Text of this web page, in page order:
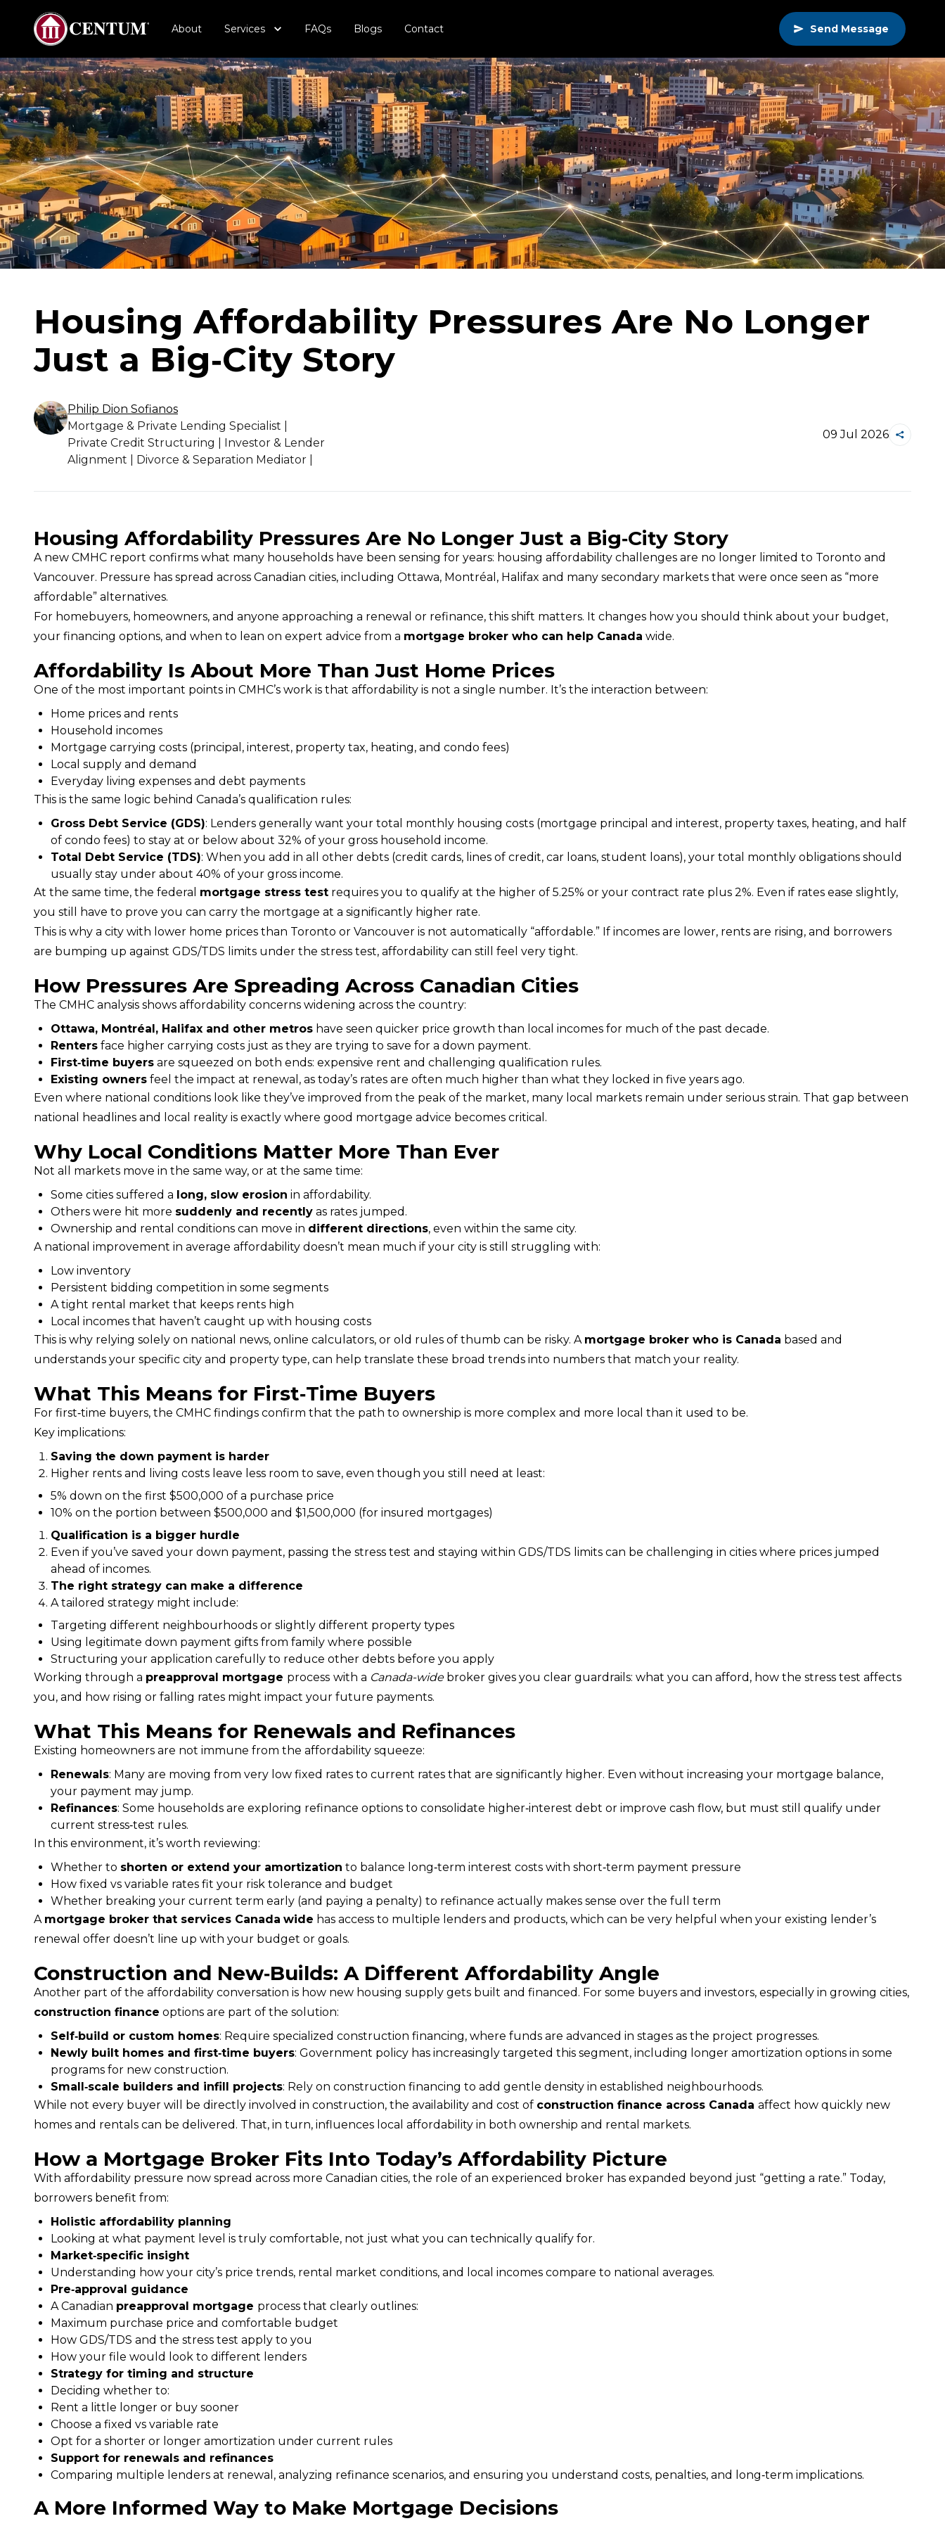
About Services FAQs Blogs Contact Send Message
Housing Affordability Pressures Are No Longer
Just a Big‑City Story
Philip Dion Sofianos
Mortgage & Private Lending Specialist |
Private Credit Structuring | Investor & Lender
Alignment | Divorce & Separation Mediator |
09 Jul 2026
Housing Affordability Pressures Are No Longer Just a Big‑City Story
A new CMHC report confirms what many households have been sensing for years: housing affordability challenges are no longer limited to Toronto and
Vancouver. Pressure has spread across Canadian cities, including Ottawa, Montréal, Halifax and many secondary markets that were once seen as “more
affordable” alternatives.
For homebuyers, homeowners, and anyone approaching a renewal or refinance, this shift matters. It changes how you should think about your budget,
your financing options, and when to lean on expert advice from a mortgage broker who can help Canada wide.
Affordability Is About More Than Just Home Prices
One of the most important points in CMHC’s work is that affordability is not a single number. It’s the interaction between:
Home prices and rents
Household incomes
Mortgage carrying costs (principal, interest, property tax, heating, and condo fees)
Local supply and demand
Everyday living expenses and debt payments
This is the same logic behind Canada’s qualification rules:
Gross Debt Service (GDS): Lenders generally want your total monthly housing costs (mortgage principal and interest, property taxes, heating, and half
of condo fees) to stay at or below about 32% of your gross household income.
Total Debt Service (TDS): When you add in all other debts (credit cards, lines of credit, car loans, student loans), your total monthly obligations should
usually stay under about 40% of your gross income.
At the same time, the federal mortgage stress test requires you to qualify at the higher of 5.25% or your contract rate plus 2%. Even if rates ease slightly,
you still have to prove you can carry the mortgage at a significantly higher rate.
This is why a city with lower home prices than Toronto or Vancouver is not automatically “affordable.” If incomes are lower, rents are rising, and borrowers
are bumping up against GDS/TDS limits under the stress test, affordability can still feel very tight.
How Pressures Are Spreading Across Canadian Cities
The CMHC analysis shows affordability concerns widening across the country:
Ottawa, Montréal, Halifax and other metros have seen quicker price growth than local incomes for much of the past decade.
Renters face higher carrying costs just as they are trying to save for a down payment.
First‑time buyers are squeezed on both ends: expensive rent and challenging qualification rules.
Existing owners feel the impact at renewal, as today’s rates are often much higher than what they locked in five years ago.
Even where national conditions look like they’ve improved from the peak of the market, many local markets remain under serious strain. That gap between
national headlines and local reality is exactly where good mortgage advice becomes critical.
Why Local Conditions Matter More Than Ever
Not all markets move in the same way, or at the same time:
Some cities suffered a long, slow erosion in affordability.
Others were hit more suddenly and recently as rates jumped.
Ownership and rental conditions can move in different directions, even within the same city.
A national improvement in average affordability doesn’t mean much if your city is still struggling with:
Low inventory
Persistent bidding competition in some segments
A tight rental market that keeps rents high
Local incomes that haven’t caught up with housing costs
This is why relying solely on national news, online calculators, or old rules of thumb can be risky. A mortgage broker who is Canada based and
understands your specific city and property type, can help translate these broad trends into numbers that match your reality.
What This Means for First‑Time Buyers
For first‑time buyers, the CMHC findings confirm that the path to ownership is more complex and more local than it used to be.
Key implications:
Saving the down payment is harder
Higher rents and living costs leave less room to save, even though you still need at least:
5% down on the first $500,000 of a purchase price
10% on the portion between $500,000 and $1,500,000 (for insured mortgages)
Qualification is a bigger hurdle
Even if you’ve saved your down payment, passing the stress test and staying within GDS/TDS limits can be challenging in cities where prices jumped
ahead of incomes.
The right strategy can make a difference
A tailored strategy might include:
Targeting different neighbourhoods or slightly different property types
Using legitimate down payment gifts from family where possible
Structuring your application carefully to reduce other debts before you apply
Working through a preapproval mortgage process with a Canada-wide broker gives you clear guardrails: what you can afford, how the stress test affects
you, and how rising or falling rates might impact your future payments.
What This Means for Renewals and Refinances
Existing homeowners are not immune from the affordability squeeze:
Renewals: Many are moving from very low fixed rates to current rates that are significantly higher. Even without increasing your mortgage balance,
your payment may jump.
Refinances: Some households are exploring refinance options to consolidate higher‑interest debt or improve cash flow, but must still qualify under
current stress‑test rules.
In this environment, it’s worth reviewing:
Whether to shorten or extend your amortization to balance long‑term interest costs with short‑term payment pressure
How fixed vs variable rates fit your risk tolerance and budget
Whether breaking your current term early (and paying a penalty) to refinance actually makes sense over the full term
A mortgage broker that services Canada wide has access to multiple lenders and products, which can be very helpful when your existing lender’s
renewal offer doesn’t line up with your budget or goals.
Construction and New‑Builds: A Different Affordability Angle
construction finance options are part of the solution:
Self‑build or custom homes: Require specialized construction financing, where funds are advanced in stages as the project progresses.
Newly built homes and first‑time buyers: Government policy has increasingly targeted this segment, including longer amortization options in some
programs for new construction.
Small‑scale builders and infill projects: Rely on construction financing to add gentle density in established neighbourhoods.
While not every buyer will be directly involved in construction, the availability and cost of construction finance across Canada affect how quickly new
homes and rentals can be delivered. That, in turn, influences local affordability in both ownership and rental markets.
How a Mortgage Broker Fits Into Today’s Affordability Picture
With affordability pressure now spread across more Canadian cities, the role of an experienced broker has expanded beyond just “getting a rate.” Today,
borrowers benefit from:
Holistic affordability planning
Looking at what payment level is truly comfortable, not just what you can technically qualify for.
Market‑specific insight
Understanding how your city’s price trends, rental market conditions, and local incomes compare to national averages.
Pre‑approval guidance
A Canadian preapproval mortgage process that clearly outlines:
Maximum purchase price and comfortable budget
How GDS/TDS and the stress test apply to you
How your file would look to different lenders
Strategy for timing and structure
Deciding whether to:
Rent a little longer or buy sooner
Choose a fixed vs variable rate
Opt for a shorter or longer amortization under current rules
Support for renewals and refinances
Comparing multiple lenders at renewal, analyzing refinance scenarios, and ensuring you understand costs, penalties, and long‑term implications.
A More Informed Way to Make Mortgage Decisions